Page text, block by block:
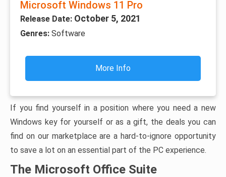
Microsoft Windows 11 Pro
Release Date: October 5, 2021
Genres: Software
More Info
If you find yourself in a position where you need a new
Windows key for yourself or as a gift, the deals you can
find on our marketplace are a hard-to-ignore opportunity
to save a lot on an essential part of the PC experience.
The Microsoft Office Suite